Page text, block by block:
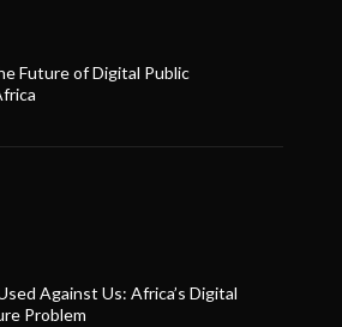
Future of Digital Public
Against Us: Africa’s Digital
Problem